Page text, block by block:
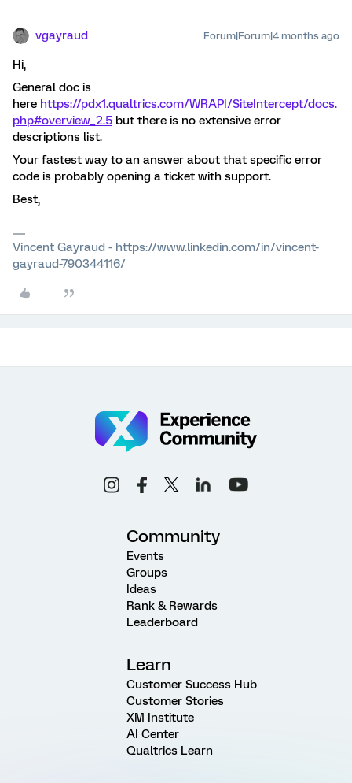
vgayraud Forum|Forum|4 months ago
Hi,
General doc is
here https://pdx1.qualtrics.com/WRAPI/SiteIntercept/docs.
php#overview_2.5 but there is no extensive error
descriptions list.
Your fastest way to an answer about that specific error
code is probably opening a ticket with support.
Best,
Vincent Gayraud - https://www.linkedin.com/in/vincent-
gayraud-790344116/
Community
Events
Groups
Ideas
Rank & Rewards
Leaderboard
Learn
Customer Success Hub
Customer Stories
XM Institute
AI Center
Qualtrics Learn